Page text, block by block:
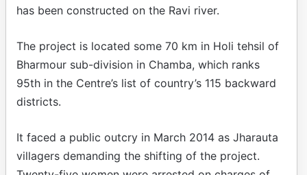
has been constructed on the Ravi river.
The project is located some 70 km in Holi tehsil of
Bharmour sub-division in Chamba, which ranks
95th in the Centre’s list of country’s 115 backward
districts.
It faced a public outcry in March 2014 as Jharauta
villagers demanding the shifting of the project.